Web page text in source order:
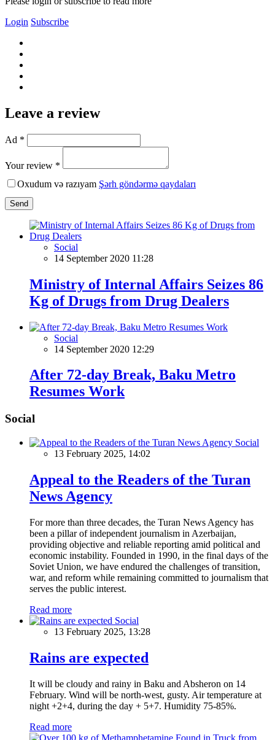
Login Subscribe
Leave a review
Ad *
Your review *
Oxudum və razıyam Şərh göndərmə qaydaları
Send
Social
14 September 2020 11:28
Ministry of Internal Affairs Seizes 86
Kg of Drugs from Drug Dealers
Social
14 September 2020 12:29
After 72-day Break, Baku Metro
Resumes Work
Social
Social
13 February 2025, 14:02
Appeal to the Readers of the Turan
News Agency
For more than three decades, the Turan News Agency has
been a pillar of independent journalism in Azerbaijan,
providing objective and reliable reporting amid political and
economic instability. Founded in 1990, in the final days of the
Soviet Union, we have endured the challenges of transition,
war, and reform while remaining committed to journalism that
serves the public interest.
Read more
Social
13 February 2025, 13:28
Rains are expected
It will be cloudy and rainy in Baku and Absheron on 14
February. Wind will be north-west, gusty. Air temperature at
night +2+4, during the day + 5+7. Humidity 75-85%.
Read more